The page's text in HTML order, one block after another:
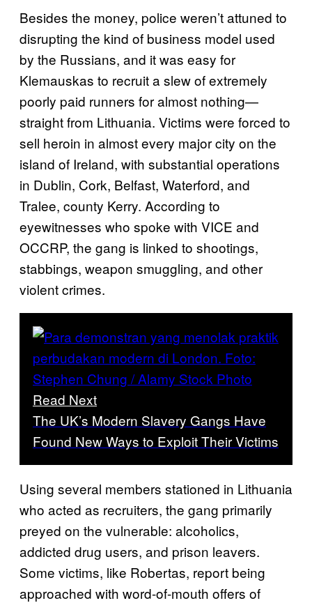
Besides the money, police weren’t attuned to
disrupting the ‌kind of business model used
by the Russians, and it was easy for
Klemauskas to recruit a slew of extremely
poorly paid runners for almost nothing—
straight from Lithuania. Victims were forced to
sell heroin in almost every major city on the
island of Ireland, with substantial operations
in Dublin, Cork, Belfast, Waterford, and
Tralee, county Kerry. According to
eyewitnesses who spoke with VICE and
OCCRP, the gang is linked to shootings,
stabbings, weapon smuggling, and other
violent crimes.
Read Next
The UK’s Modern Slavery Gangs Have
Found New Ways to Exploit Their Victims
Using several members stationed in Lithuania
who acted as recruiters, the gang primarily
preyed on the vulnerable: alcoholics,
addicted drug users, and prison leavers.
Some victims, like Robertas, report being
approached with word-of-mouth offers of